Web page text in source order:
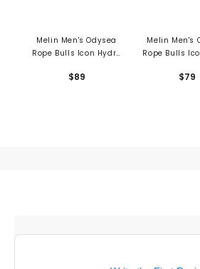
Melin Men's Odysea
Rope Bulls Icon Hydro
$89
Melin Men's
Rope Bulls
$79